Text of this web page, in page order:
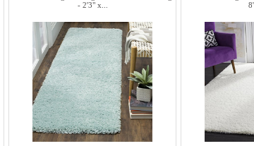
- 2'3" x...